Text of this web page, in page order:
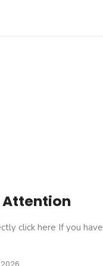
Attention
click here If you have